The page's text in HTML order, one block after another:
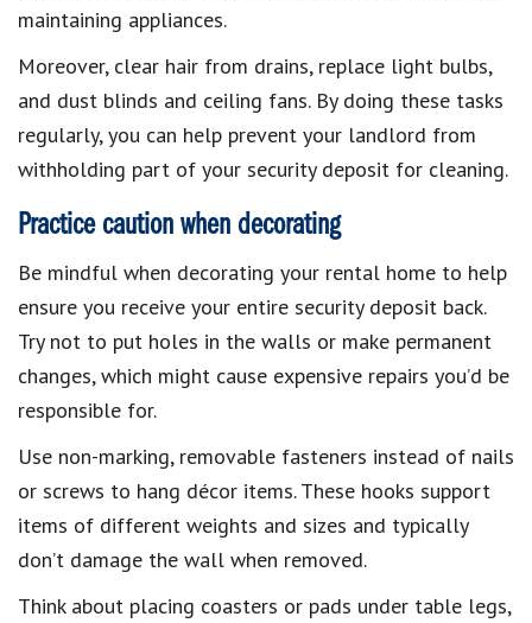
maintaining appliances.
Moreover, clear hair from drains, replace light bulbs,
and dust blinds and ceiling fans. By doing these tasks
regularly, you can help prevent your landlord from
withholding part of your security deposit for cleaning.
Practice caution when decorating
Be mindful when decorating your rental home to help
ensure you receive your entire security deposit back.
Try not to put holes in the walls or make permanent
changes, which might cause expensive repairs you’d be
responsible for.
Use non-marking, removable fasteners instead of nails
or screws to hang décor items. These hooks support
items of different weights and sizes and typically
don’t damage the wall when removed.
Think about placing coasters or pads under table legs,